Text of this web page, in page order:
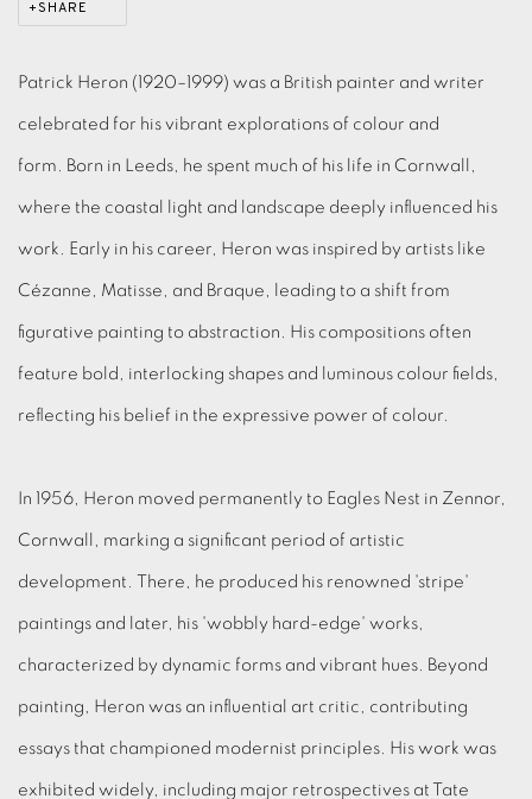
SHARE
Patrick Heron (1920–1999) was a British painter and writer
celebrated for his vibrant explorations of colour and
form. Born in Leeds, he spent much of his life in Cornwall,
where the coastal light and landscape deeply influenced his
work. Early in his career, Heron was inspired by artists like
Cézanne, Matisse, and Braque, leading to a shift from
figurative painting to abstraction. His compositions often
feature bold, interlocking shapes and luminous colour fields,
reflecting his belief in the expressive power of colour
In 1956, Heron moved permanently to Eagles Nest in Zennor,
Cornwall, marking a significant period of artistic
development. There, he produced his renowned 'stripe'
paintings and later, his 'wobbly hard-edge' works,
characterized by dynamic forms and vibrant hues. Beyond
painting, Heron was an influential art critic, contributing
essays that championed modernist principles. His work was
exhibited widely, including major retrospectives at Tate